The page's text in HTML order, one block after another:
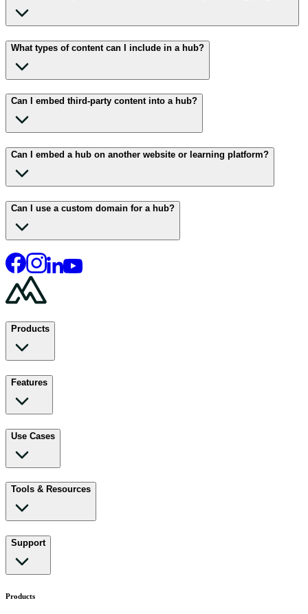
What types of content can I include in a hub?
Can I embed third-party content into a hub?
Can I embed a hub on another website or learning platform?
Can I use a custom domain for a hub?
Products
Features
Use Cases
Tools & Resources
Support
Products